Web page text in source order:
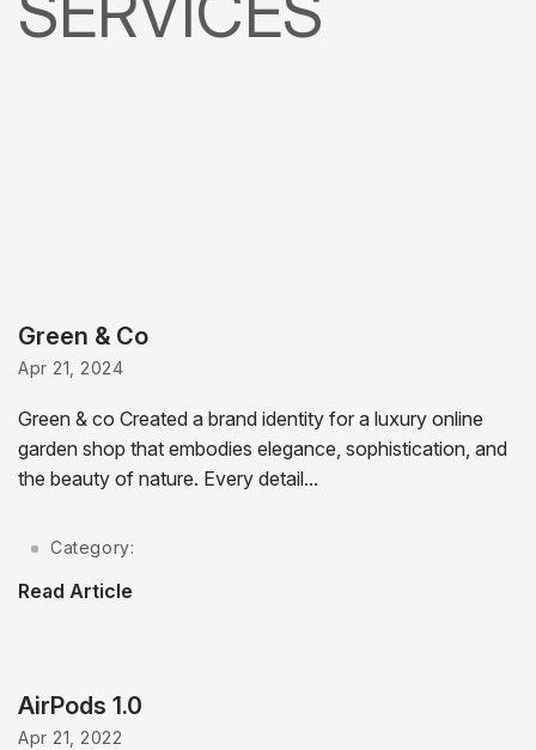
Green & Co
Apr 21, 2024
Green & co Created a brand identity for a luxury online
garden shop that embodies elegance, sophistication, and
the beauty of nature. Every detail...
Category:
Read Article
AirPods 1.0
Apr 21, 2022